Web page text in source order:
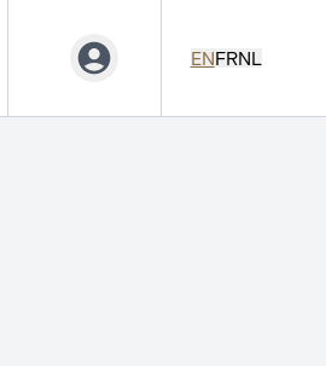
ENFRNL